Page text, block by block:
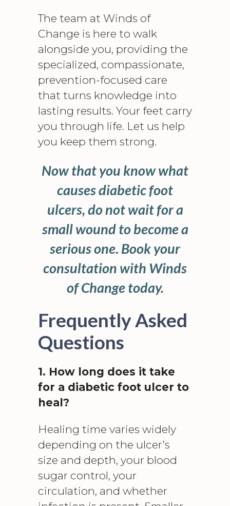
The team at Winds of
Change is here to walk
alongside you, providing the
specialized, compassionate,
prevention-focused care
that turns knowledge into
lasting results. Your feet carry
you through life. Let us help
you keep them strong.
Now that you know what
causes diabetic foot
ulcers, do not wait for a
small wound to become a
serious one. Book your
consultation with Winds
of Change today.
Frequently Asked
Questions
1. How long does it take
for a diabetic foot ulcer to
heal?
Healing time varies widely
depending on the ulcer’s
size and depth, your blood
sugar control, your
circulation, and whether